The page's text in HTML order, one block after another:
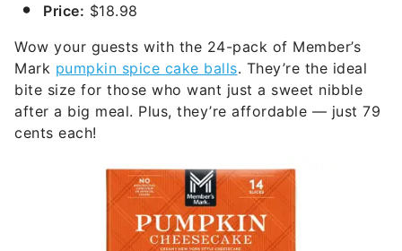
Price: $18.98
Wow your guests with the 24-pack of Member’s
Mark pumpkin spice cake balls. They’re the ideal
bite size for those who want just a sweet nibble
after a big meal. Plus, they’re affordable — just 79
cents each!